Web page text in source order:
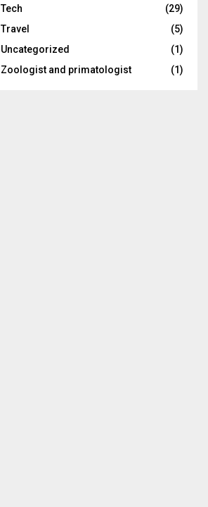
Tech
(29)
Travel
(5)
Uncategorized
(1)
Zoologist and primatologist
(1)